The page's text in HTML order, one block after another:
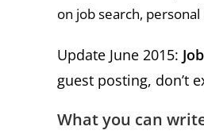
on job search,
Update June 2015:
guest posting, don’t
What you can